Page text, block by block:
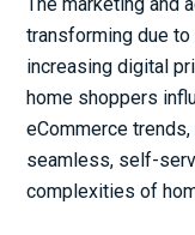
transforming due
increasing digital
home shoppers
eCommerce
seamless, self-
complexities of